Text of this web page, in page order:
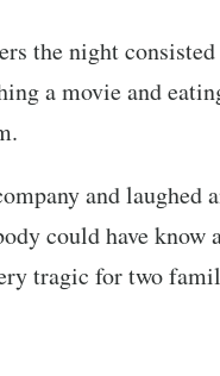
the night
a movie and
and laughed
could have
tragic for two